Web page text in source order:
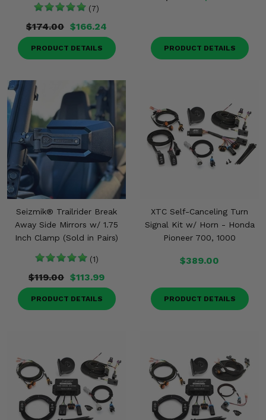
(7)
$174.00 $166.24
PRODUCT DETAILS PRODUCT DETAILS
Seizmik® Trailrider Break
Away Side Mirrors w/ 1.75
Inch Clamp (Sold in Pairs)
(1)
$119.00 $113.99
PRODUCT DETAILS
XTC Self-Canceling Turn
Signal Kit w/ Horn - Honda
Pioneer 700, 1000
$389.00
PRODUCT DETAILS